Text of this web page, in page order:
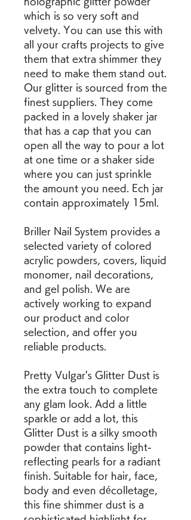
which is so very soft and
velvety. You can use this with
all your crafts projects to give
them that extra shimmer they
need to make them stand out.
Our glitter is sourced from the
finest suppliers. They come
packed in a lovely shaker jar
that has a cap that you can
open all the way to pour a lot
at one time or a shaker side
where you can just sprinkle
the amount you need. Ech jar
contain approximately 15ml.
Briller Nail System provides a
selected variety of colored
acrylic powders, covers, liquid
monomer, nail decorations,
and gel polish. We are
actively working to expand
our product and color
selection, and offer you
reliable products.
Pretty Vulgar's Glitter Dust is
the extra touch to complete
any glam look. Add a little
sparkle or add a lot, this
Glitter Dust is a silky smooth
powder that contains light-
reflecting pearls for a radiant
finish. Suitable for hair, face,
body and even décolletage,
this fine shimmer dust is a